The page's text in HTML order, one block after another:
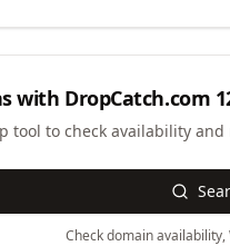
with DropCatch.com
tool to check availability
Check domain